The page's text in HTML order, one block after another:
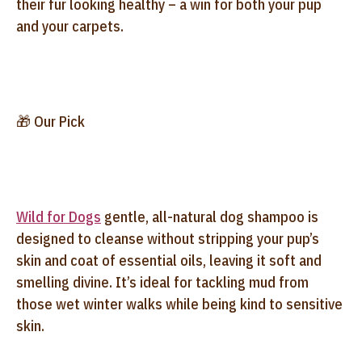
their fur looking healthy – a win for both your pup
and your carpets.
🎁 Our Pick
Wild for Dogs gentle, all-natural dog shampoo is
designed to cleanse without stripping your pup’s
skin and coat of essential oils, leaving it soft and
smelling divine. It’s ideal for tackling mud from
those wet winter walks while being kind to sensitive
skin.